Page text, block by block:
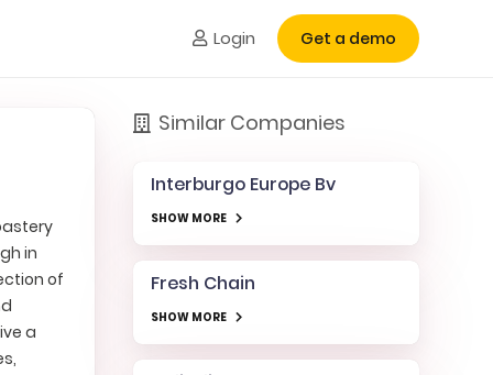
Login Get a demo
in
of
a
Similar Companies
Interburgo Europe Bv
SHOW MORE
Fresh Chain
SHOW MORE